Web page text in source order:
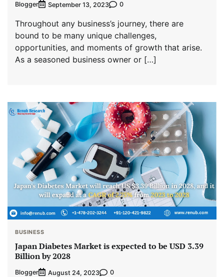
Blogger September 13, 2023 0
Throughout any business’s journey, there are
bound to be many unique challenges,
opportunities, and moments of growth that arise.
As a seasoned business owner or […]
BUSINESS
Japan Diabetes Market is expected to be USD 3.39
Billion by 2028
Blogger August 24, 2023 0